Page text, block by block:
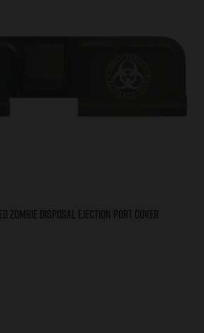
ZOMBIE DISPOSAL Ejection Port Cover